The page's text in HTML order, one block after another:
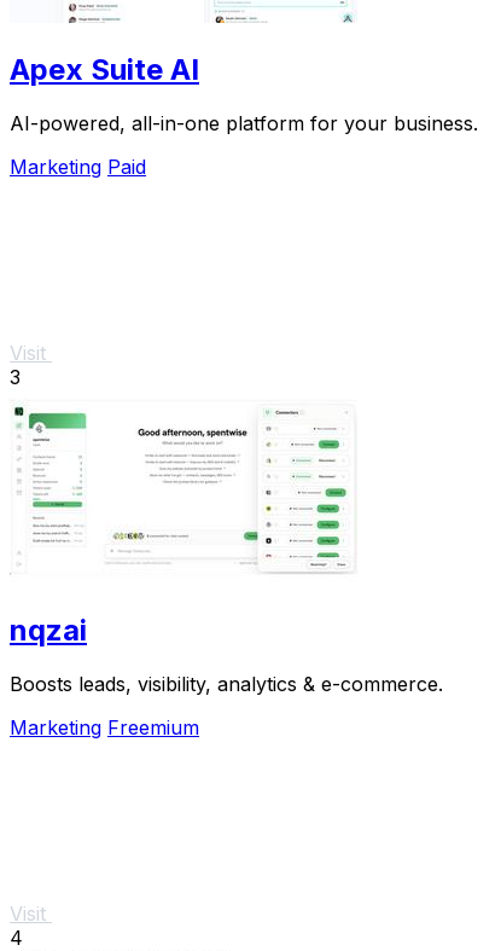
Apex Suite AI
AI-powered, all-in-one platform for your business.
Marketing Paid
Visit
3
nqzai
Boosts leads, visibility, analytics & e-commerce.
Marketing Freemium
Visit
4